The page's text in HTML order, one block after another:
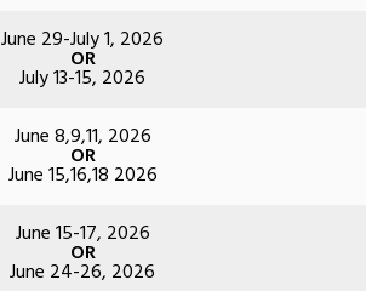
June 29-July 1, 2026
OR
July 13-15, 2026
June 8,9,11, 2026
OR
June 15,16,18 2026
June 15-17, 2026
OR
June 24-26, 2026